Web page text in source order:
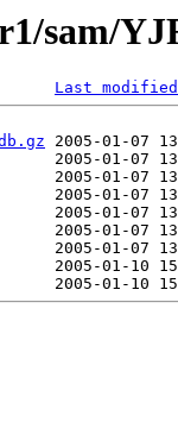
sam/
Last modified
2005-01-07
2005-01-07
2005-01-07
2005-01-07
2005-01-07
2005-01-07
2005-01-07
2005-01-10